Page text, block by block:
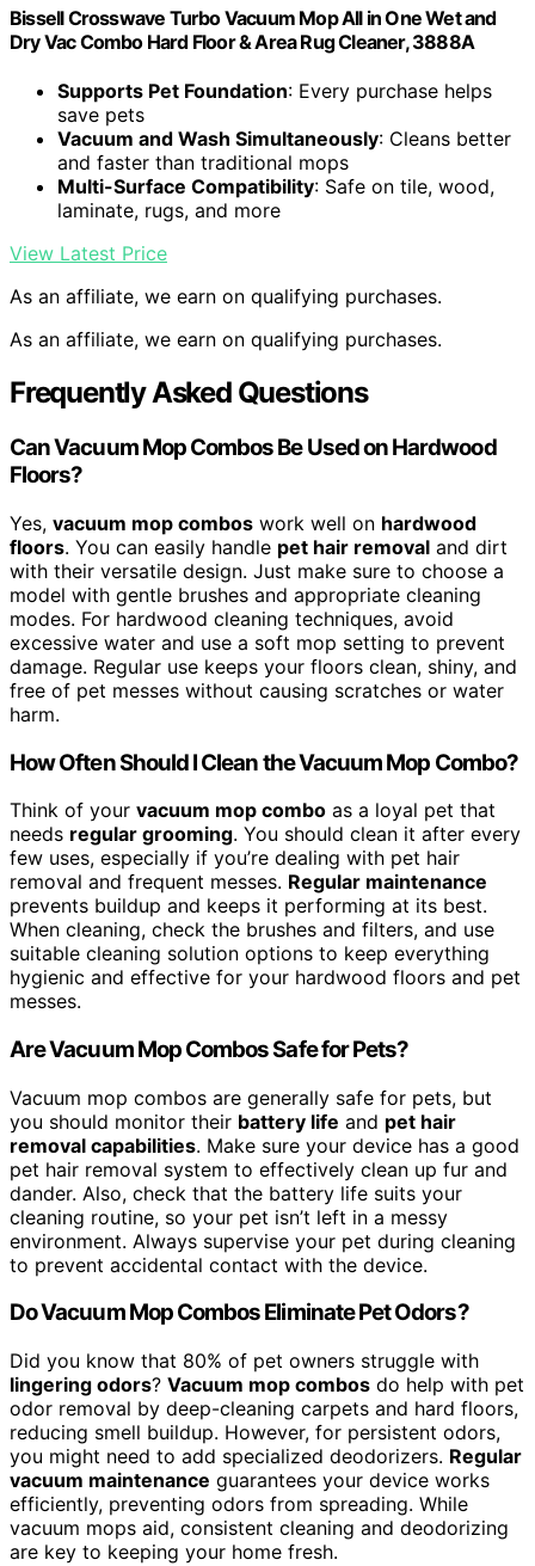
Bissell Crosswave Turbo Vacuum Mop All in One Wet and
Dry Vac Combo Hard Floor & Area Rug Cleaner, 3888A
Supports Pet Foundation: Every purchase helps
save pets
Vacuum and Wash Simultaneously: Cleans better
and faster than traditional mops
Multi-Surface Compatibility: Safe on tile, wood,
laminate, rugs, and more
View Latest Price
As an affiliate, we earn on qualifying purchases.
As an affiliate, we earn on qualifying purchases.
Frequently Asked Questions
Can Vacuum Mop Combos Be Used on Hardwood
Floors?
Yes, vacuum mop combos work well on hardwood
floors. You can easily handle pet hair removal and dirt
with their versatile design. Just make sure to choose a
model with gentle brushes and appropriate cleaning
modes. For hardwood cleaning techniques, avoid
excessive water and use a soft mop setting to prevent
damage. Regular use keeps your floors clean, shiny, and
free of pet messes without causing scratches or water
harm.
How Often Should I Clean the Vacuum Mop Combo?
Think of your vacuum mop combo as a loyal pet that
needs regular grooming. You should clean it after every
few uses, especially if you’re dealing with pet hair
removal and frequent messes. Regular maintenance
prevents buildup and keeps it performing at its best.
When cleaning, check the brushes and filters, and use
suitable cleaning solution options to keep everything
hygienic and effective for your hardwood floors and pet
messes.
Are Vacuum Mop Combos Safe for Pets?
Vacuum mop combos are generally safe for pets, but
you should monitor their battery life and pet hair
removal capabilities. Make sure your device has a good
pet hair removal system to effectively clean up fur and
dander. Also, check that the battery life suits your
cleaning routine, so your pet isn’t left in a messy
environment. Always supervise your pet during cleaning
to prevent accidental contact with the device.
Do Vacuum Mop Combos Eliminate Pet Odors?
Did you know that 80% of pet owners struggle with
lingering odors? Vacuum mop combos do help with pet
odor removal by deep-cleaning carpets and hard floors,
reducing smell buildup. However, for persistent odors,
you might need to add specialized deodorizers. Regular
vacuum maintenance guarantees your device works
efficiently, preventing odors from spreading. While
vacuum mops aid, consistent cleaning and deodorizing
are key to keeping your home fresh.